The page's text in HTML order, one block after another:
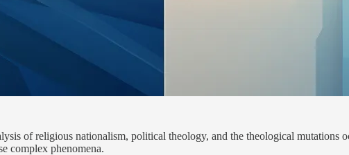
of religious nationalism, political theology, and the theological mutations
complex phenomena.